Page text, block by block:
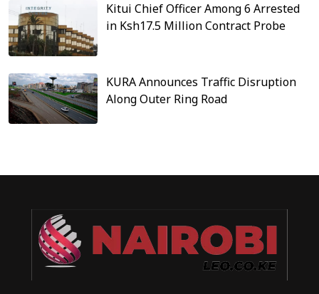
Kitui Chief Officer Among 6 Arrested
in Ksh17.5 Million Contract Probe
KURA Announces Traffic Disruption
Along Outer Ring Road